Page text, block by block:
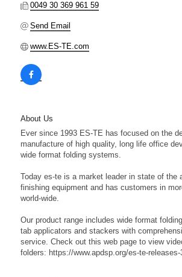
0049 30 369 961 59
Send Email
www.ES-TE.com
About Us
Ever since 1993 ES-TE has focused on the
manufacture of high quality, long life office
wide format folding systems.
Today es-te is a market leader in state of the
finishing equipment and has customers in
world-wide.
Our product range includes wide format
tab applicators and stackers with
service. Check out this web page to view
folders: https://www.apdsp.org/es-te-